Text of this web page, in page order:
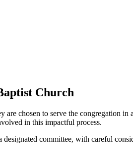
Church
chosen to serve the congregation in
in this impactful process.
committee, with careful